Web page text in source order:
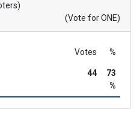
(Vote for ONE)
Votes %
44
73
%